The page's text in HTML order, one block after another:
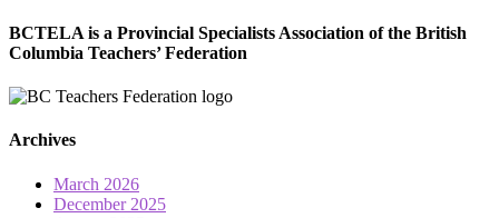
BCTELA is a Provincial Specialists Association of the British
Columbia Teachers’ Federation
Archives
March 2026
December 2025